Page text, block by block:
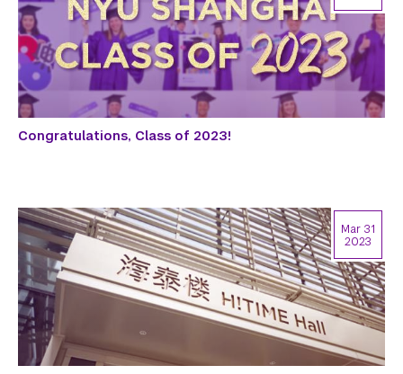
Congratulations, Class of 2023!
Mar 31
2023